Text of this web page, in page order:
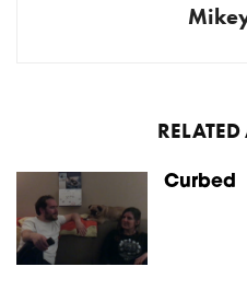
RELATED
Curbed